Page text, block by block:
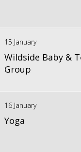
15 January
Wildside Baby &
Group
16 January
Yoga